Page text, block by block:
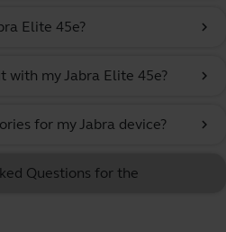
Elite 45e? chevron_right
with my Jabra Elite 45e? chevron_right
for my Jabra device? chevron_right
Questions for the